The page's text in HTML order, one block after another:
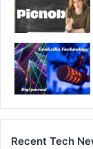
Recent Tech